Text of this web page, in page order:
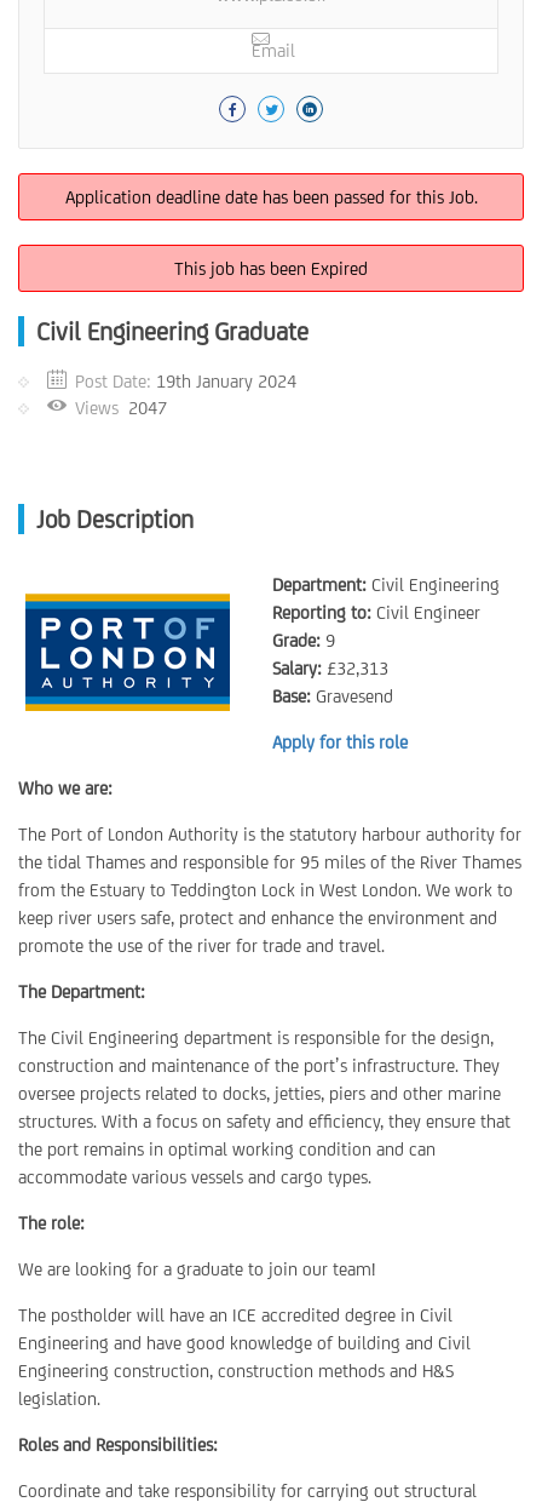
Email
Application deadline date has been passed for this Job.
This job has been Expired
Civil Engineering Graduate
Post Date: 19th January 2024
Views 2047
Job Description
Department: Civil Engineering
Reporting to: Civil Engineer
Grade: 9
Salary: £32,313
Base: Gravesend
Apply for this role
Who we are:
The Port of London Authority is the statutory harbour authority for
the tidal Thames and responsible for 95 miles of the River Thames
from the Estuary to Teddington Lock in West London. We work to
keep river users safe, protect and enhance the environment and
promote the use of the river for trade and travel.
The Department:
The Civil Engineering department is responsible for the design,
construction and maintenance of the port’s infrastructure. They
oversee projects related to docks, jetties, piers and other marine
structures. With a focus on safety and efficiency, they ensure that
the port remains in optimal working condition and can
accommodate various vessels and cargo types.
The role:
We are looking for a graduate to join our team!
The postholder will have an ICE accredited degree in Civil
Engineering and have good knowledge of building and Civil
Engineering construction, construction methods and H&S
legislation.
Roles and Responsibilities:
Coordinate and take responsibility for carrying out structural